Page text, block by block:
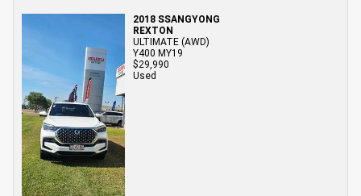
2018 SSANGYONG
REXTON
ULTIMATE (AWD)
Y400 MY19
$29,990
Used